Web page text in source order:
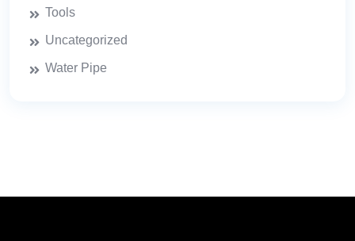
Tools
Uncategorized
Water Pipe